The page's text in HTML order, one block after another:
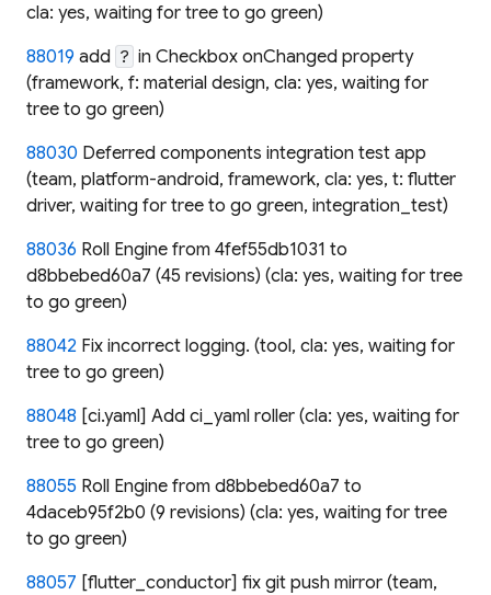
cla: yes, waiting for tree to go green)
88019 add ? in Checkbox onChanged property
(framework, f: material design, cla: yes, waiting for
tree to go green)
88030 Deferred components integration test app
(team, platform-android, framework, cla: yes, t: flutter
driver, waiting for tree to go green, integration_test)
88036 Roll Engine from 4fef55db1031 to
d8bbebed60a7 (45 revisions) (cla: yes, waiting for tree
to go green)
88042 Fix incorrect logging. (tool, cla: yes, waiting for
tree to go green)
88048 [ci.yaml] Add ci_yaml roller (cla: yes, waiting for
tree to go green)
88055 Roll Engine from d8bbebed60a7 to
4daceb95f2b0 (9 revisions) (cla: yes, waiting for tree
to go green)
88057 [flutter_conductor] fix git push mirror (team,